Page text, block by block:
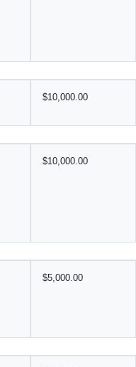
$10,000.00
$10,000.00
$5,000.00